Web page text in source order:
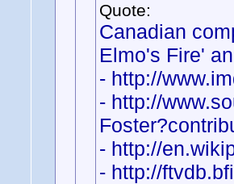
Quote:
Canadian
Elmo's Fire'
- http://
- http://
- http://
- http://